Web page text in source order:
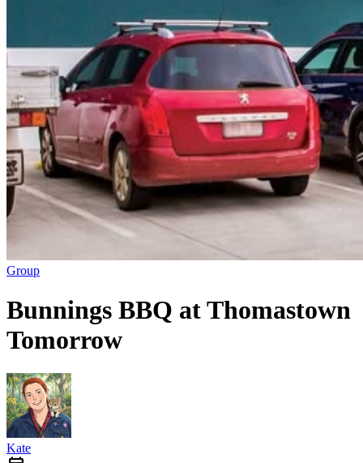
Group
Bunnings BBQ at Thomastown
Tomorrow
Kate